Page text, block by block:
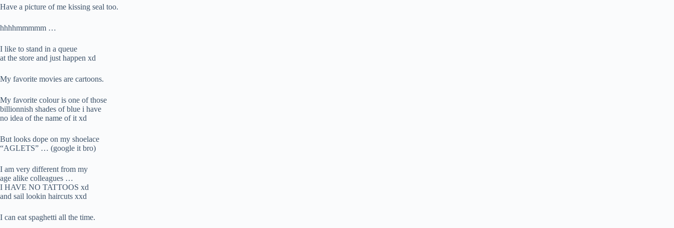
Have a picture of me kissing seal too.
hhhhmmmmm …
I like to stand in a queue
at the store and just happen xd
My favorite movies are cartoons.
My favorite colour is one of those
billionnish shades of blue i have
no idea of the name of it xd
But looks dope on my shoelace
“AGLETS” … (google it bro)
I am very different from my
age alike colleagues …
I HAVE NO TATTOOS xd
and sail lookin haircuts xxd
I can eat spaghetti all the time.